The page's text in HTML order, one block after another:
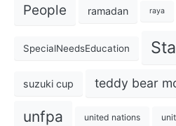
People ramadan raya
SpecialNeedsEducation
suzuki cup teddy bear
unfpa united nations